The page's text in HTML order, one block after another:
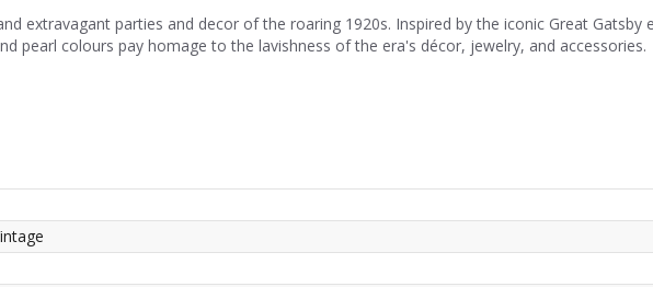
extravagant parties and decor of the roaring 1920s. Inspired by the iconic Great
pearl colours pay homage to the lavishness of the era's décor, jewelry, and accessories.